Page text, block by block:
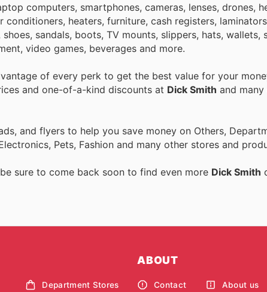
computers, smartphones, cameras, lenses, drones,
conditioners, heaters, furniture, cash registers,
sandals, boots, TV mounts, slippers, hats, wallets,
video games, beverages and more.
of every perk to get the best value for your
and one-of-a-kind discounts at Dick Smith and
and flyers to help you save money on Others,
Pets, Fashion and many other stores and
sure to come back soon to find even more Dick Smith
Department Stores
ABOUT
Contact About us